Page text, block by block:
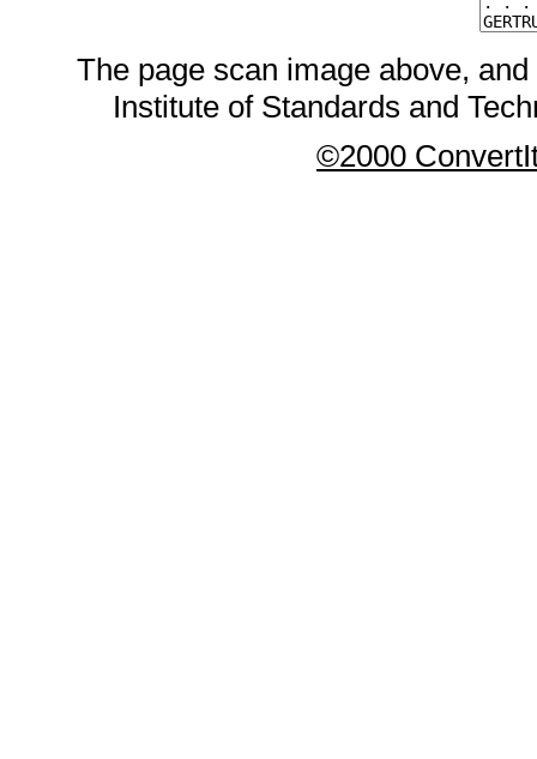
The page scan image above,
Institute of Standards and
©2000